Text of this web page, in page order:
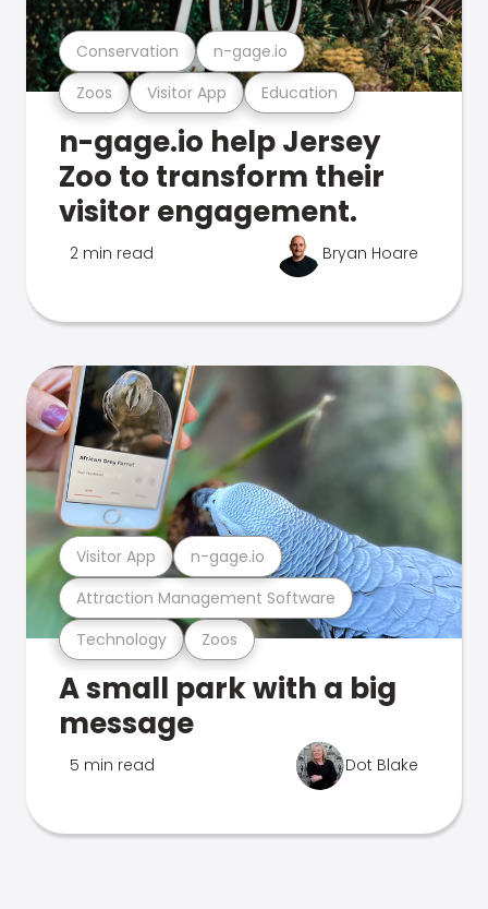
Zoos Visitor App Education
Conservation n-gage.io
n-gage.io help Jersey
Zoo to transform their
visitor engagement.
2 min read Bryan Hoare
Technology Zoos
Attraction Management Software
Visitor App n-gage.io
A small park with a big
message
5 min read Dot Blake